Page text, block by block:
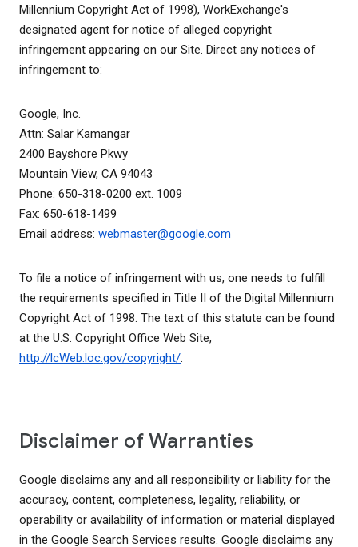
Millennium Copyright Act of 1998), WorkExchange's
designated agent for notice of alleged copyright
infringement appearing on our Site. Direct any notices of
infringement to:
Google, Inc.
Attn: Salar Kamangar
2400 Bayshore Pkwy
Mountain View, CA 94043
Phone: 650-318-0200 ext. 1009
Fax: 650-618-1499
Email address: webmaster@google.com
To file a notice of infringement with us, one needs to fulfill
the requirements specified in Title II of the Digital Millennium
Copyright Act of 1998. The text of this statute can be found
at the U.S. Copyright Office Web Site,
http://lcWeb.loc.gov/copyright/.
Disclaimer of Warranties
Google disclaims any and all responsibility or liability for the
accuracy, content, completeness, legality, reliability, or
operability or availability of information or material displayed
in the Google Search Services results. Google disclaims any